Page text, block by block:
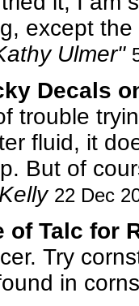
except
Ulmer"
Decals
trouble
fluid, it
But of
22 Dec
of Talc for
Try
in